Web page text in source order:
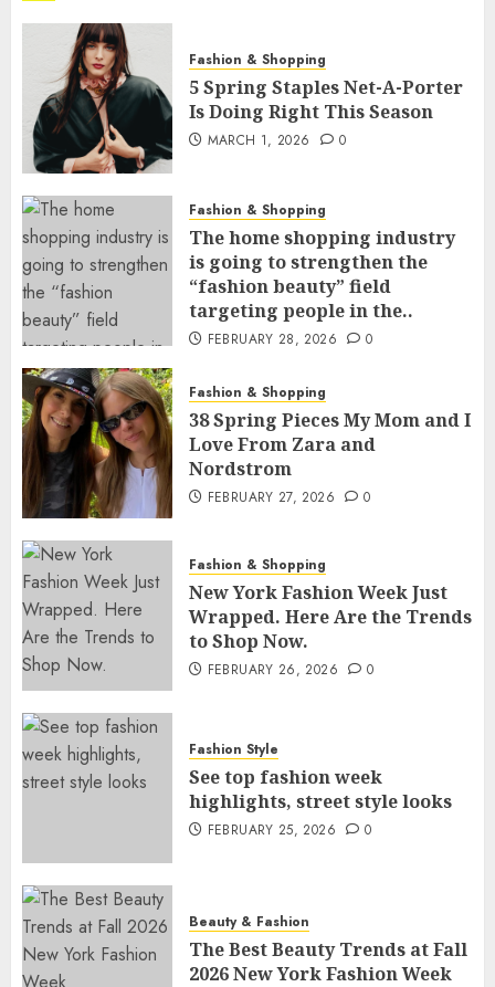
Fashion & Shopping
5 Spring Staples Net-A-Porter
Is Doing Right This Season
MARCH 1, 2026 0
Fashion & Shopping
The home shopping industry
is going to strengthen the
“fashion beauty” field
targeting people in the..
FEBRUARY 28, 2026 0
Fashion & Shopping
38 Spring Pieces My Mom and I
Love From Zara and
Nordstrom
FEBRUARY 27, 2026 0
Fashion & Shopping
New York Fashion Week Just
Wrapped. Here Are the Trends
to Shop Now.
FEBRUARY 26, 2026 0
Fashion Style
See top fashion week
highlights, street style looks
FEBRUARY 25, 2026 0
Beauty & Fashion
The Best Beauty Trends at Fall
2026 New York Fashion Week